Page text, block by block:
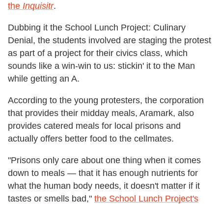
the Inquisitr.
Dubbing it the School Lunch Project: Culinary
Denial, the students involved are staging the protest
as part of a project for their civics class, which
sounds like a win-win to us: stickin' it to the Man
while getting an A.
According to the young protesters, the corporation
that provides their midday meals, Aramark, also
provides catered meals for local prisons and
actually offers better food to the cellmates.
"Prisons only care about one thing when it comes
down to meals — that it has enough nutrients for
what the human body needs, it doesn't matter if it
tastes or smells bad," the School Lunch Project's